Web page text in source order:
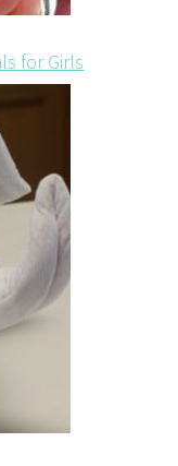
for Girls